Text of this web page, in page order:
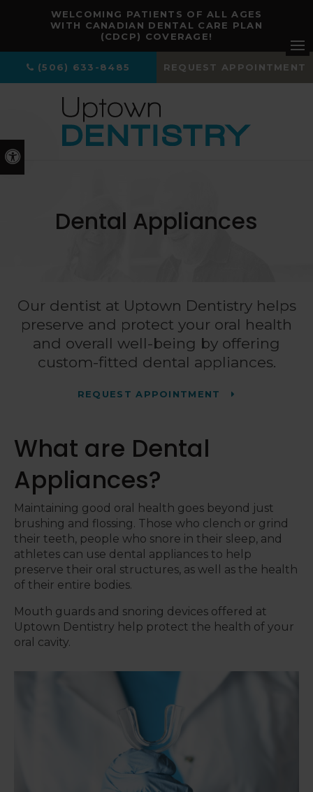
Accessible Version
WELCOMING PATIENTS OF ALL AGES
WITH CANADIAN DENTAL CARE PLAN
(CDCP) COVERAGE!
(506) 633-8485 REQUEST APPOINTMENT
Dental Appliances
Our dentist at Uptown Dentistryhelps
preserve and protect your oral health
and overall well-being by offering
custom-fitted dental appliances.
REQUEST APPOINTMENT
What are Dental
Appliances?
Maintaining good oral health goes beyond just
brushing and flossing. Those who clench or grind
their teeth, people who snore in their sleep, and
athletes can use dental appliances to help
preserve their oral structures, as well as the health
of their entire bodies.
Mouth guards and snoring devices offered at
Uptown Dentistry help protect the health of your
oral cavity.